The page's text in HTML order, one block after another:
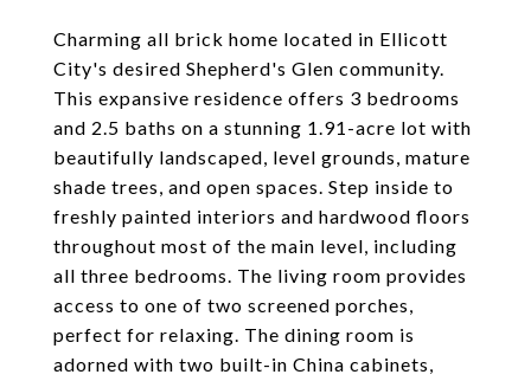
Charming all brick home located in Ellicott
City's desired Shepherd's Glen community.
This expansive residence offers 3 bedrooms
and 2.5 baths on a stunning 1.91-acre lot with
beautifully landscaped, level grounds, mature
shade trees, and open spaces. Step inside to
freshly painted interiors and hardwood floors
throughout most of the main level, including
all three bedrooms. The living room provides
access to one of two screened porches,
perfect for relaxing. The dining room is
adorned with two built-in China cabinets,